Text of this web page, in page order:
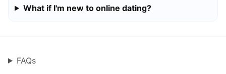
What if I'm new to online dating?
FAQs